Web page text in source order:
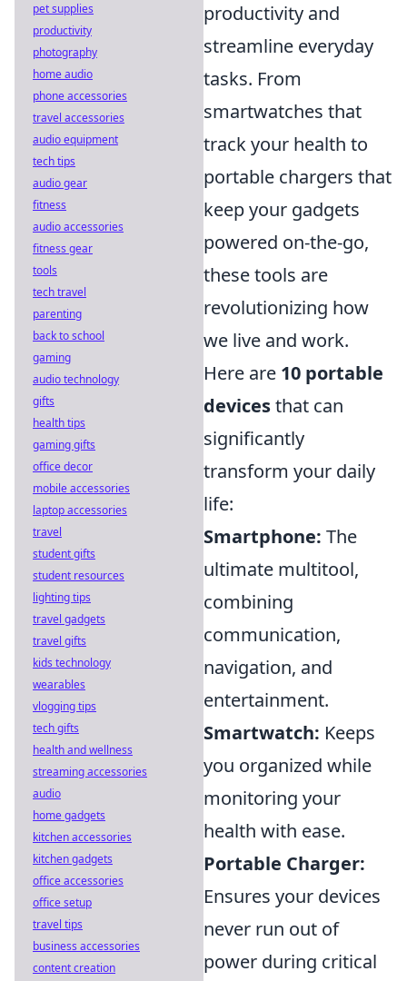
productivity and
streamline everyday
tasks. From
smartwatches that
track your health to
portable chargers that
keep your gadgets
powered on-the-go,
these tools are
revolutionizing how
we live and work.
Here are 10 portable
devicesthat can
significantly
transform your daily
life:
Smartphone: The
ultimate multitool,
combining
communication,
navigation, and
entertainment.
Smartwatch: Keeps
you organized while
monitoring your
health with ease.
Portable Charger:
Ensures your devices
never run out of
power during critical
pet supplies
productivity
photography
home audio
phone accessories
travel accessories
audio equipment
tech tips
audio gear
fitness
audio accessories
fitness gear
tools
tech travel
parenting
back to school
gaming
audio technology
gifts
health tips
gaming gifts
office decor
mobile accessories
laptop accessories
travel
student gifts
student resources
lighting tips
travel gadgets
travel gifts
kids technology
wearables
vlogging tips
tech gifts
health and wellness
streaming accessories
audio
home gadgets
kitchen accessories
kitchen gadgets
office accessories
office setup
travel tips
business accessories
content creation